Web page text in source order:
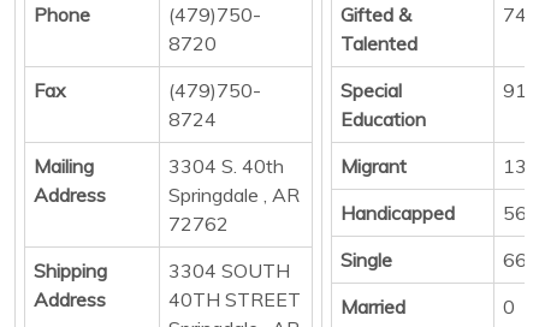
Phone
(479)750-
8720
Fax
(479)750-
8724
Mailing
Address
3304 S. 40th
Springdale , AR
72762
Shipping
Address
3304 SOUTH
40TH STREET
Gifted &
Talented
74
Special
Education
91
Migrant
13
Handicapped
56
Single
664
Married
0